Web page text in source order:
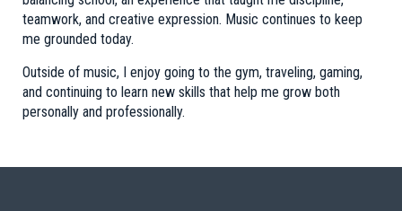
teamwork, and creative expression. Music continues to keep
me grounded today.
Outside of music, I enjoy going to the gym, traveling, gaming,
and continuing to learn new skills that help me grow both
personally and professionally.